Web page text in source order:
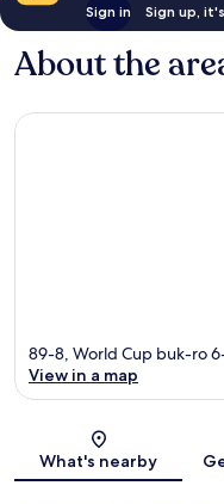
Sign in Sign up,
About the
89-8, World Cup buk-ro
View in a map
What's nearby